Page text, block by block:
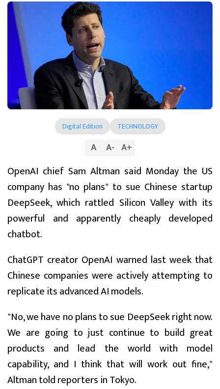
Digital Edition TECHNOLOGY
A A- A+
OpenAI chief Sam Altman said Monday the US
company has "no plans" to sue Chinese startup
DeepSeek, which rattled Silicon Valley with its
powerful and apparently cheaply developed
chatbot.
ChatGPT creator OpenAI warned last week that
Chinese companies were actively attempting to
replicate its advanced AI models.
"No, we have no plans to sue DeepSeek right now.
We are going to just continue to build great
products and lead the world with model
capability, and I think that will work out fine,"
Altman told reporters in Tokyo.